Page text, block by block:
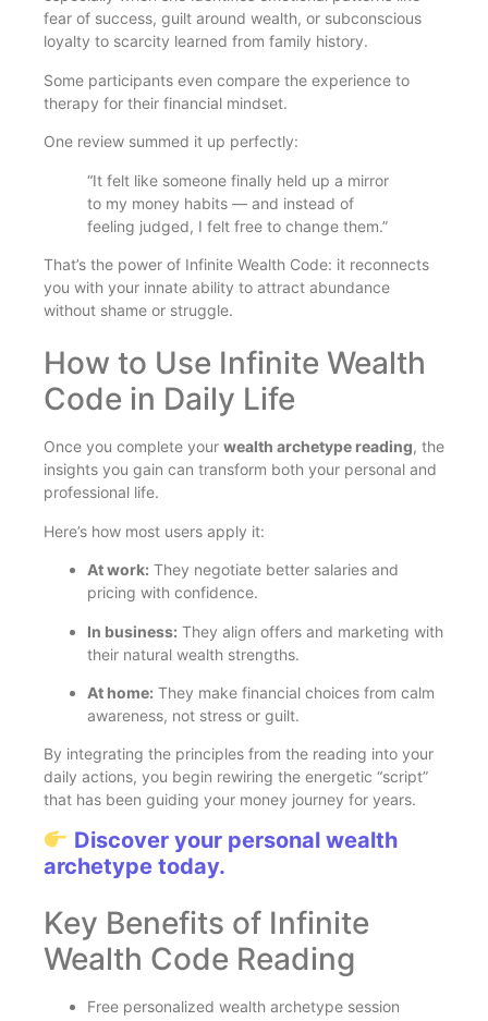
fear of success, guilt around wealth, or subconscious
loyalty to scarcity learned from family history.
Some participants even compare the experience to
therapy for their financial mindset.
One review summed it up perfectly:
“It felt like someone finally held up a mirror
to my money habits — and instead of
feeling judged, I felt free to change them.”
That’s the power of Infinite Wealth Code: it reconnects
you with your innate ability to attract abundance
without shame or struggle.
How to Use Infinite Wealth
Code in Daily Life
Once you complete your wealth archetype reading, the
insights you gain can transform both your personal and
professional life.
Here’s how most users apply it:
At work: They negotiate better salaries and
pricing with confidence.
In business: They align offers and marketing with
their natural wealth strengths.
At home: They make financial choices from calm
awareness, not stress or guilt.
By integrating the principles from the reading into your
daily actions, you begin rewiring the energetic “script”
that has been guiding your money journey for years.
Discover your personal wealth
archetype today.
Key Benefits of Infinite
Wealth Code Reading
Free personalized wealth archetype session